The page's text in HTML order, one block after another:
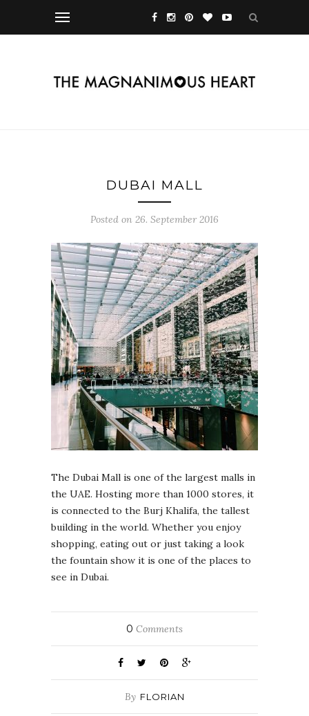
DUBAI MALL
Posted on 26. September 2016
The Dubai Mall is one of the largest malls in
the UAE. Hosting more than 1000 stores, it
is connected to the Burj Khalifa, the tallest
building in the world. Whether you enjoy
shopping, eating out or just taking a look
the fountain show it is one of the places to
see in Dubai.
0 Comments
By FLORIAN